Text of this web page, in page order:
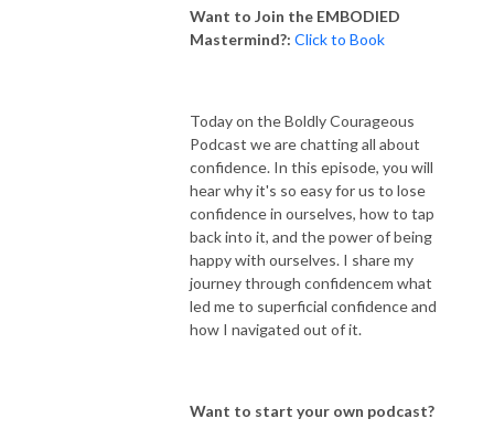
Want to Join the EMBODIED
Mastermind?: Click to Book
Today on the Boldly Courageous
Podcast we are chatting all about
confidence. In this episode, you will
hear why it's so easy for us to lose
confidence in ourselves, how to tap
back into it, and the power of being
happy with ourselves. I share my
journey through confidencem what
led me to superficial confidence and
how I navigated out of it.
Want to start your own podcast?